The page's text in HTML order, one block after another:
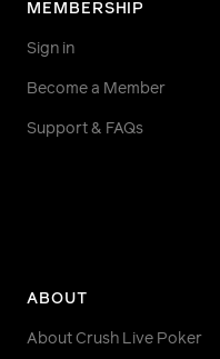
MEMBERSHIP
Sign in
Become a Member
Support & FAQs
ABOUT
About Crush Live Poker